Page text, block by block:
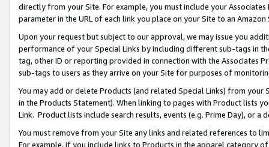
directly from your Site. For example, you must include your
parameter in the URL of each link you place on your Site to an
Upon your request but subject to our approval, we may issue you
performance of your Special Links by including different sub-tags in
tag, other ID or reporting provided in connection with the Associates
sub-tags to users as they arrive on your Site for purposes of
You may add or delete Products (and related Special Links) from
in the Products Statement). When linking to pages with Product lists
Link. Product lists include search results, events (e.g. Prime Day), or a
You must remove from your Site any links and related references to
For example, if you include links to Products in the apparel category